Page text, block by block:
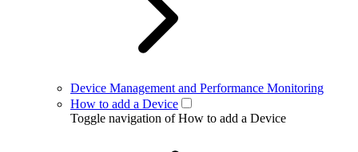
Device Management and Performance Monitoring
How to add a Device
Toggle navigation of How to add a Device